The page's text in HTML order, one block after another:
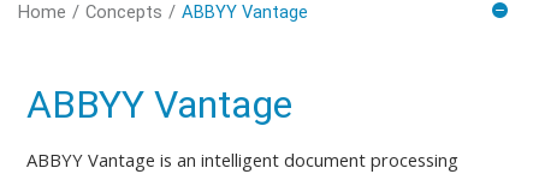
Home Concepts ABBYY Vantage
ABBYY Vantage
ABBYY Vantage is an intelligent document processing